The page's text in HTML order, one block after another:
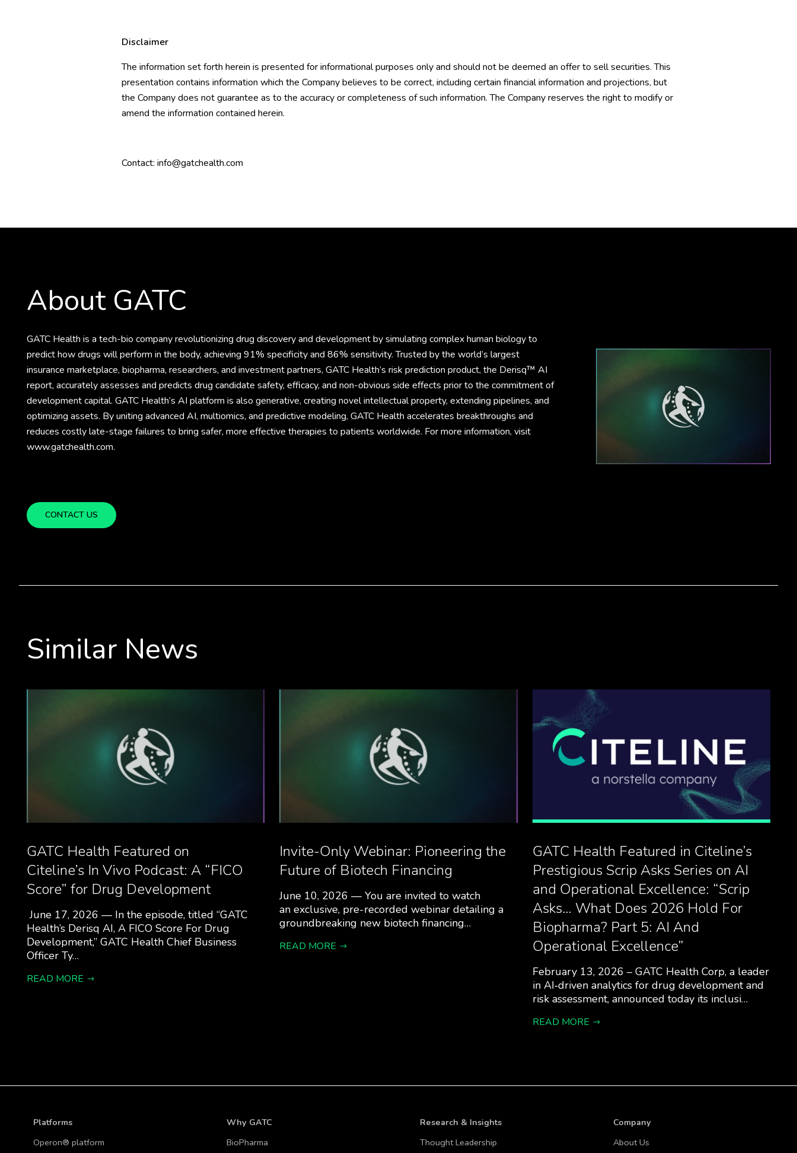
Disclaimer
The information set forth herein is presented for informational purposes only and should not be deemed an offer to sell securities. This
presentation contains information which the Company believes to be correct, including certain financial information and projections, but
the Company does not guarantee as to the accuracy or completeness of such information. The Company reserves the right to modify or
amend the information contained herein.
Contact: info@gatchealth.com
About GATC
GATC Health is a tech-bio company revolutionizing drug discovery and development by simulating complex human biology to
predict how drugs will perform in the body, achieving 91% specificity and 86% sensitivity. Trusted by the world’s largest
insurance marketplace, biopharma, researchers, and investment partners, GATC Health’s risk prediction product, the Derisq™ AI
report, accurately assesses and predicts drug candidate safety, efficacy, and non-obvious side effects prior to the commitment of
development capital. GATC Health’s AI platform is also generative, creating novel intellectual property, extending pipelines, and
optimizing assets. By uniting advanced AI, multiomics, and predictive modeling, GATC Health accelerates breakthroughs and
reduces costly late-stage failures to bring safer, more effective therapies to patients worldwide. For more information, visit
www.gatchealth.com.
CONTACT US
Similar News
GATC Health Featured on
Citeline’s In Vivo Podcast: A “FICO
Score” for Drug Development
June 17, 2026 — In the episode, titled “GATC
Health’s Derisq AI, A FICO Score For Drug
Development,” GATC Health Chief Business
Officer Ty…
READ MORE
Invite-Only Webinar: Pioneering the
Future of Biotech Financing
June 10, 2026 — You are invited to watch
an exclusive, pre-recorded webinar detailing a
groundbreaking new biotech financing…
READ MORE
GATC Health Featured in Citeline’s
Prestigious Scrip Asks Series on AI
and Operational Excellence: “Scrip
Asks… What Does 2026 Hold For
Biopharma? Part 5: AI And
Operational Excellence”
February 13, 2026 – GATC Health Corp, a leader
in AI‑driven analytics for drug development and
risk assessment, announced today its inclusi…
READ MORE
Platforms
Operon® platform
Why GATC
BioPharma
Research & Insights
Thought Leadership
Company
About Us